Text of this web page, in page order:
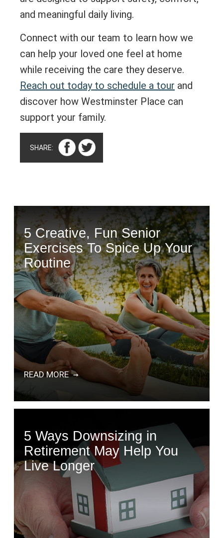
and meaningful daily living.
Connect with our team to learn how we
can help your loved one feel at home
while receiving the care they deserve.
Reach out today to schedule a tour and
discover how Westminster Place can
support your family.
SHARE:
5 Creative, Fun Senior
Exercises To Spice Up Your
Routine
READ MORE
5 Ways Downsizing in
Retirement May Help You
Live Longer